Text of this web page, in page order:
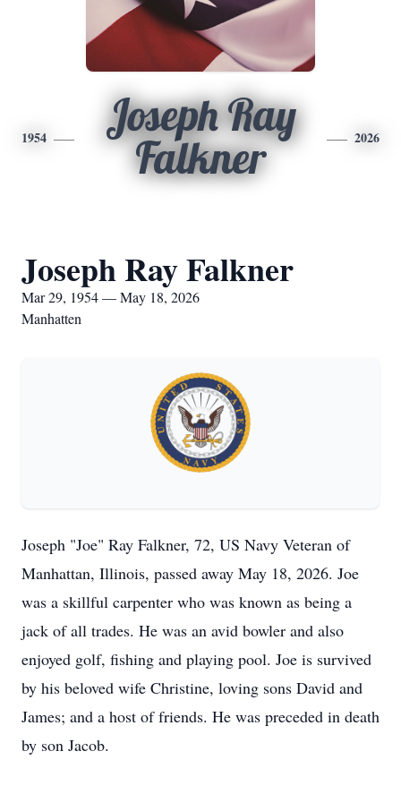
1954
Joseph Ray
Falkner
2026
Joseph Ray Falkner
Mar 29, 1954 — May 18, 2026
Manhatten
Joseph "Joe" Ray Falkner, 72, US Navy Veteran of
Manhattan, Illinois, passed away May 18, 2026. Joe
was a skillful carpenter who was known as being a
jack of all trades. He was an avid bowler and also
enjoyed golf, fishing and playing pool. Joe is survived
by his beloved wife Christine, loving sons David and
James; and a host of friends. He was preceded in death
by son Jacob.